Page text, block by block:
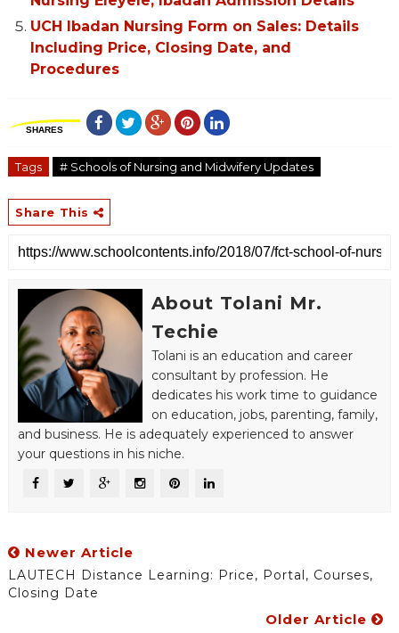
UCH Ibadan Nursing Form on Sales: Details
Including Price, Closing Date, and
Procedures
SHARES
Tags # Schools of Nursing and Midwifery Updates
Share This
About Tolani Mr.
Techie
Tolani is an education and career
consultant by profession. He
dedicates his work time to guidance
on education, jobs, parenting, family,
and business. He is adequately experienced to answer
your questions in his niche.
Newer Article
LAUTECH Distance Learning: Price, Portal, Courses,
Closing Date
Older Article